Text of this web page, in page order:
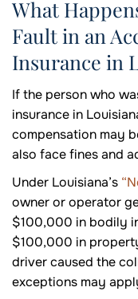
What
Fault in an
Insurance in
If the person who
insurance in
compensation may
also face fines and
Under Louisiana’s
owner or operator
$100,000 in bodily
$100,000 in
driver caused the
exceptions may